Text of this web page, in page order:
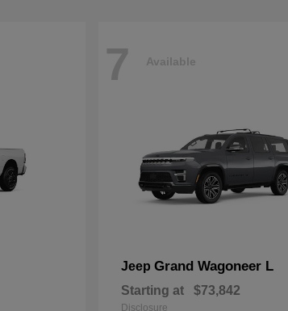
7 Available
Jeep Grand Wagoneer L
Starting at $73,842
Disclosure